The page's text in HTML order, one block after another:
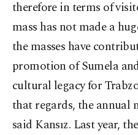
therefore in terms of
mass has not made a
the masses have
promotion of Sumela
cultural legacy for
that regards, the annual
said Kansız. Last year,